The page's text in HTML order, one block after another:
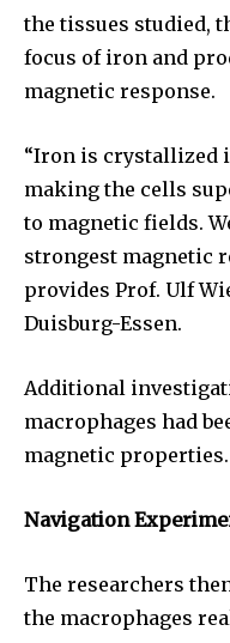
Join our
or click the subscribe
your privacy and won't
safe with us.
the tissues studied,
focus of iron and
magnetic response.
“Iron is crystallized
making the cells
to magnetic fields.
strongest magnetic
provides Prof. Ulf
Duisburg-Essen.
Additional
macrophages had
magnetic properties.
Navigation
The researchers
the macrophages